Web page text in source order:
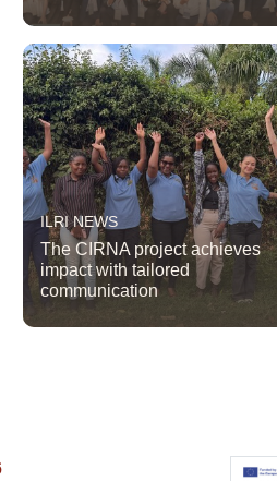
ILRI NEWS
The CIRNA project achieves
impact with tailored
communication